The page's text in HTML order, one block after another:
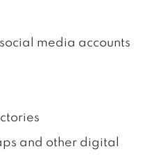
media accounts
and other digital